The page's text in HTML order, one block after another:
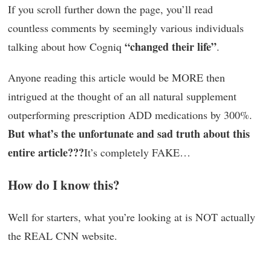
If you scroll further down the page, you’ll read
countless comments by seemingly various individuals
talking about how Cogniq “changed their life”.
Anyone reading this article would be MORE then
intrigued at the thought of an all natural supplement
outperforming prescription ADD medications by 300%.
But what’s the unfortunate and sad truth about this
entire article???It’s completely FAKE…
How do I know this?
Well for starters, what you’re looking at is NOT actually
the REAL CNN website.